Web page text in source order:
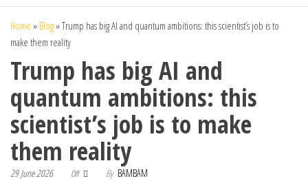
Home » Blog»Trump has big AI and quantum ambitions: this scientist’s job is to
make them reality
Trump has big AI and
quantum ambitions: this
scientist’s job is to make
them reality
29 June 2026 Off By BAMBAM